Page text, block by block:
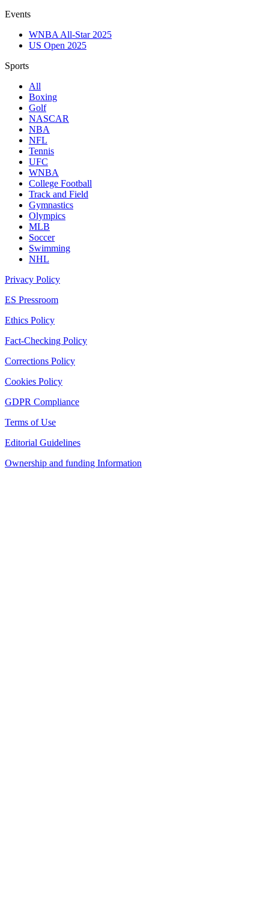
Events
WNBA All-Star 2025
US Open 2025
Sports
All
Boxing
Golf
NASCAR
NBA
NFL
Tennis
UFC
WNBA
College Football
Track and Field
Gymnastics
Olympics
MLB
Soccer
Swimming
NHL
Privacy Policy
ES Pressroom
Ethics Policy
Fact-Checking Policy
Corrections Policy
Cookies Policy
GDPR Compliance
Terms of Use
Editorial Guidelines
Ownership and funding Information